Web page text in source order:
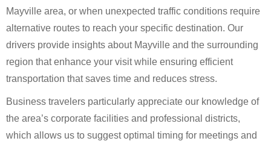
Mayville area, or when unexpected traffic conditions require
alternative routes to reach your specific destination. Our
drivers provide insights about Mayville and the surrounding
region that enhance your visit while ensuring efficient
transportation that saves time and reduces stress.
Business travelers particularly appreciate our knowledge of
the area’s corporate facilities and professional districts,
which allows us to suggest optimal timing for meetings and